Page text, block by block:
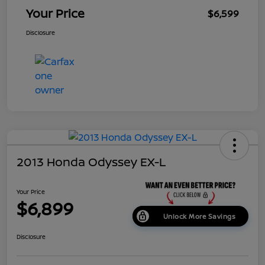
Your Price $6,599
Disclosure
2013 Honda Odyssey EX-L
Your Price
$6,899 Unlock More Savings
Disclosure